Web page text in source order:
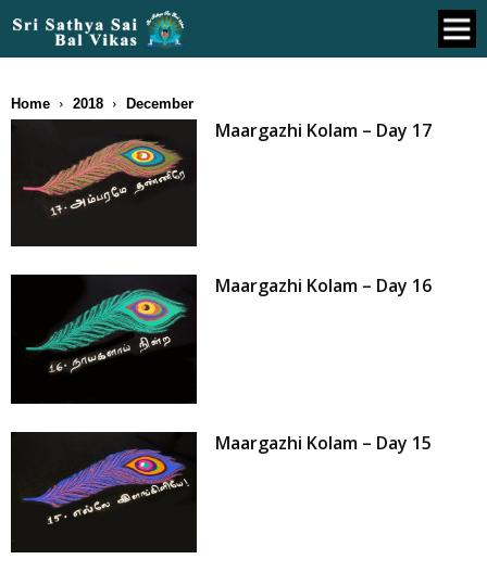
Home 2018 December
Maargazhi Kolam – Day 17
Maargazhi Kolam – Day 16
Maargazhi Kolam – Day 15